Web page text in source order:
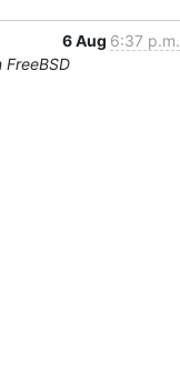
6 Aug 6:37 p.m.